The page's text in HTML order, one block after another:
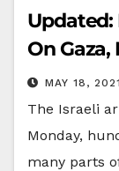
Updated:
On
MAY 18, 2021
The Israeli
Monday,
many parts